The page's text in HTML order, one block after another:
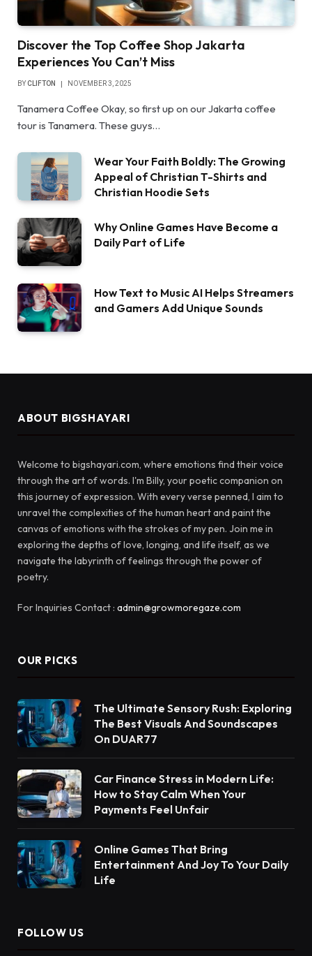
Discover the Top Coffee Shop Jakarta
Experiences You Can’t Miss
BYCLIFTON NOVEMBER 3, 2025
Tanamera Coffee Okay, so first up on our Jakarta coffee
tour is Tanamera. These guys…
Wear Your Faith Boldly: The Growing
Appeal of Christian T-Shirts and
Christian Hoodie Sets
Why Online Games Have Become a
Daily Part of Life
How Text to Music AI Helps Streamers
and Gamers Add Unique Sounds
ABOUT BIGSHAYARI
Welcome to bigshayari.com, where emotions find their voice
through the art of words. I'm Billy, your poetic companion on
this journey of expression. With every verse penned, I aim to
unravel the complexities of the human heart and paint the
canvas of emotions with the strokes of my pen. Join me in
exploring the depths of love, longing, and life itself, as we
navigate the labyrinth of feelings through the power of
poetry.
For Inquiries Contact : admin@growmoregaze.com
OUR PICKS
The Ultimate Sensory Rush: Exploring
The Best Visuals And Soundscapes
On DUAR77
Car Finance Stress in Modern Life:
How to Stay Calm When Your
Payments Feel Unfair
Online Games That Bring
Entertainment And Joy To Your Daily
Life
FOLLOW US